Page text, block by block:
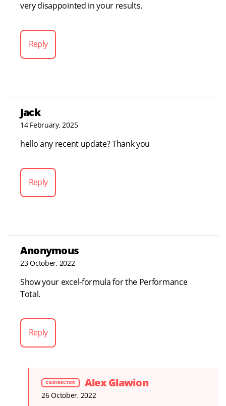
very disappointed in your results.
Reply
Jack
14 February, 2025
hello any recent update? Thank you
Reply
Anonymous
23 October, 2022
Show your excel-formula for the Performance
Total.
Reply
Alex Glawion
26 October, 2022